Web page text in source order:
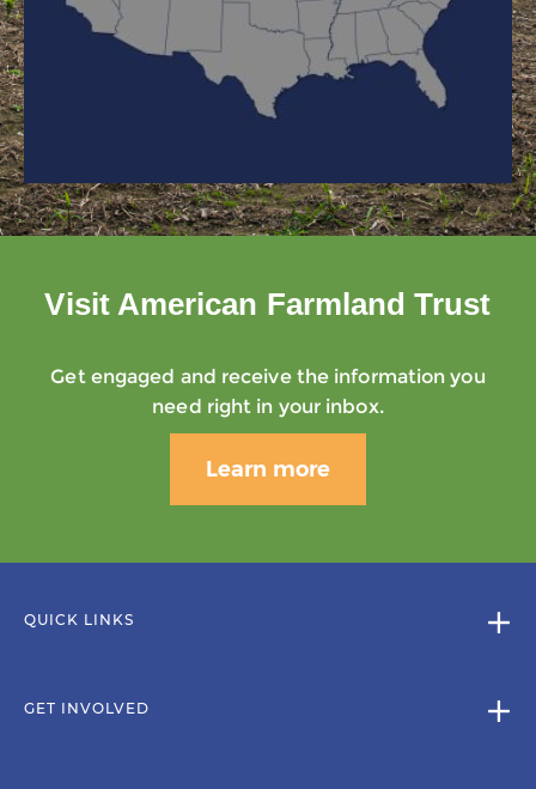
Visit American Farmland Trust
Get engaged and receive the information you
need right in your inbox.
Learn more
QUICK LINKS
GET INVOLVED